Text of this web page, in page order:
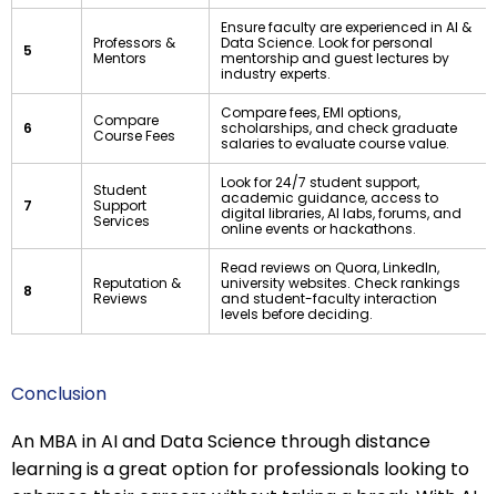
5
Professors &
Mentors
Ensure faculty are experienced in AI &
Data Science. Look for personal
mentorship and guest lectures by
industry experts.
6
Compare
Course Fees
Compare fees, EMI options,
scholarships, and check graduate
salaries to evaluate course value.
7
Student
Support
Services
Look for 24/7 student support,
academic guidance, access to
digital libraries, AI labs, forums, and
online events or hackathons.
8
Reputation &
Reviews
Read reviews on Quora, LinkedIn,
university websites. Check rankings
and student-faculty interaction
levels before deciding.
Conclusion
An MBA in AI and Data Science through distance
learning is a great option for professionals looking to